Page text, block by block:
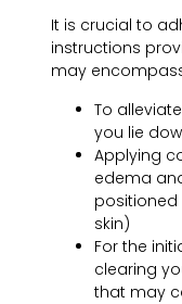
It is crucial to
instructions
may
To
you lie
Applying
edema
skin)
For the
clearing
that may